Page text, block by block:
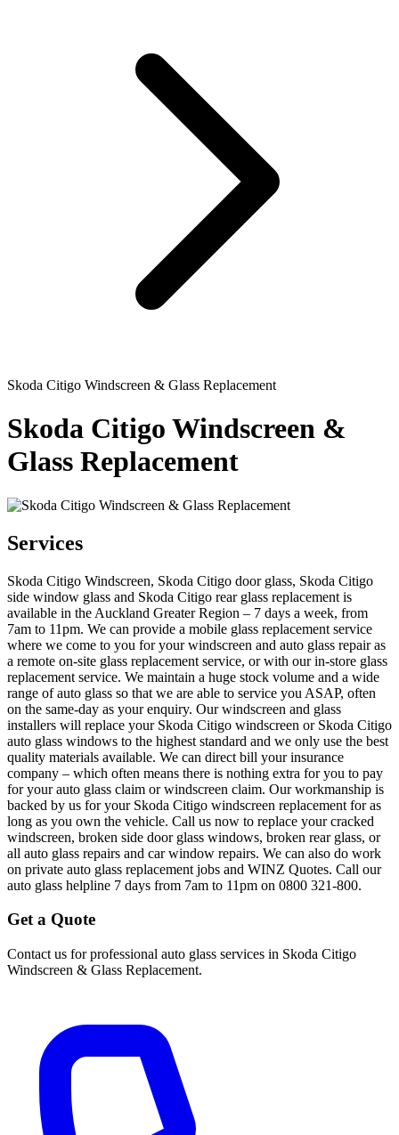
Skoda Citigo Windscreen & Glass Replacement
Skoda Citigo Windscreen &
Glass Replacement
Services
Skoda Citigo Windscreen, Skoda Citigo door glass, Skoda Citigo
side window glass and Skoda Citigo rear glass replacement is
available in the Auckland Greater Region – 7 days a week, from
7am to 11pm. We can provide a mobile glass replacement service
where we come to you for your windscreen and auto glass repair as
a remote on-site glass replacement service, or with our in-store glass
replacement service. We maintain a huge stock volume and a wide
range of auto glass so that we are able to service you ASAP, often
on the same-day as your enquiry. Our windscreen and glass
installers will replace your Skoda Citigo windscreen or Skoda Citigo
auto glass windows to the highest standard and we only use the best
quality materials available. We can direct bill your insurance
company – which often means there is nothing extra for you to pay
for your auto glass claim or windscreen claim. Our workmanship is
backed by us for your Skoda Citigo windscreen replacement for as
long as you own the vehicle. Call us now to replace your cracked
windscreen, broken side door glass windows, broken rear glass, or
all auto glass repairs and car window repairs. We can also do work
on private auto glass replacement jobs and WINZ Quotes. Call our
auto glass helpline 7 days from 7am to 11pm on 0800 321-800.
Get a Quote
Contact us for professional auto glass services in Skoda Citigo
Windscreen & Glass Replacement.